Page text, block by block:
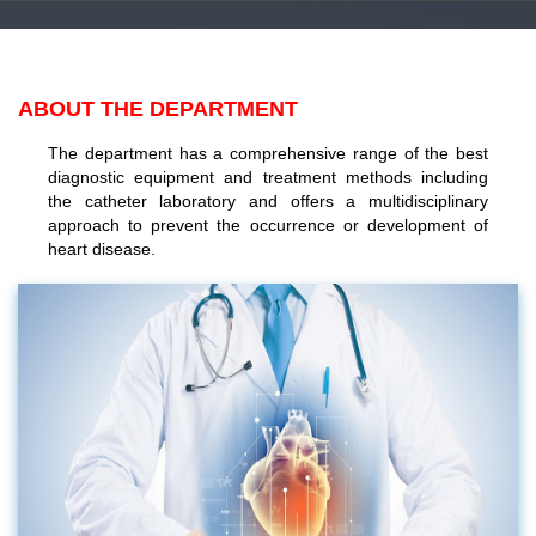
ABOUT THE DEPARTMENT
The department has a comprehensive range of the best
diagnostic equipment and treatment methods including
the catheter laboratory and offers a multidisciplinary
approach to prevent the occurrence or development of
heart disease.